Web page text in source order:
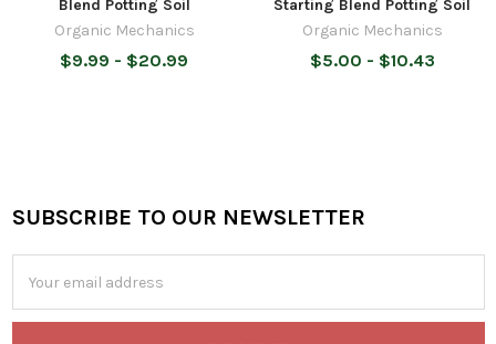
Blend Potting Soil
Organic Mechanics
$9.99 - $20.99
Starting Blend Potting Soil
Organic Mechanics
$5.00 - $10.43
Footer
SUBSCRIBE TO OUR NEWSLETTER
Address